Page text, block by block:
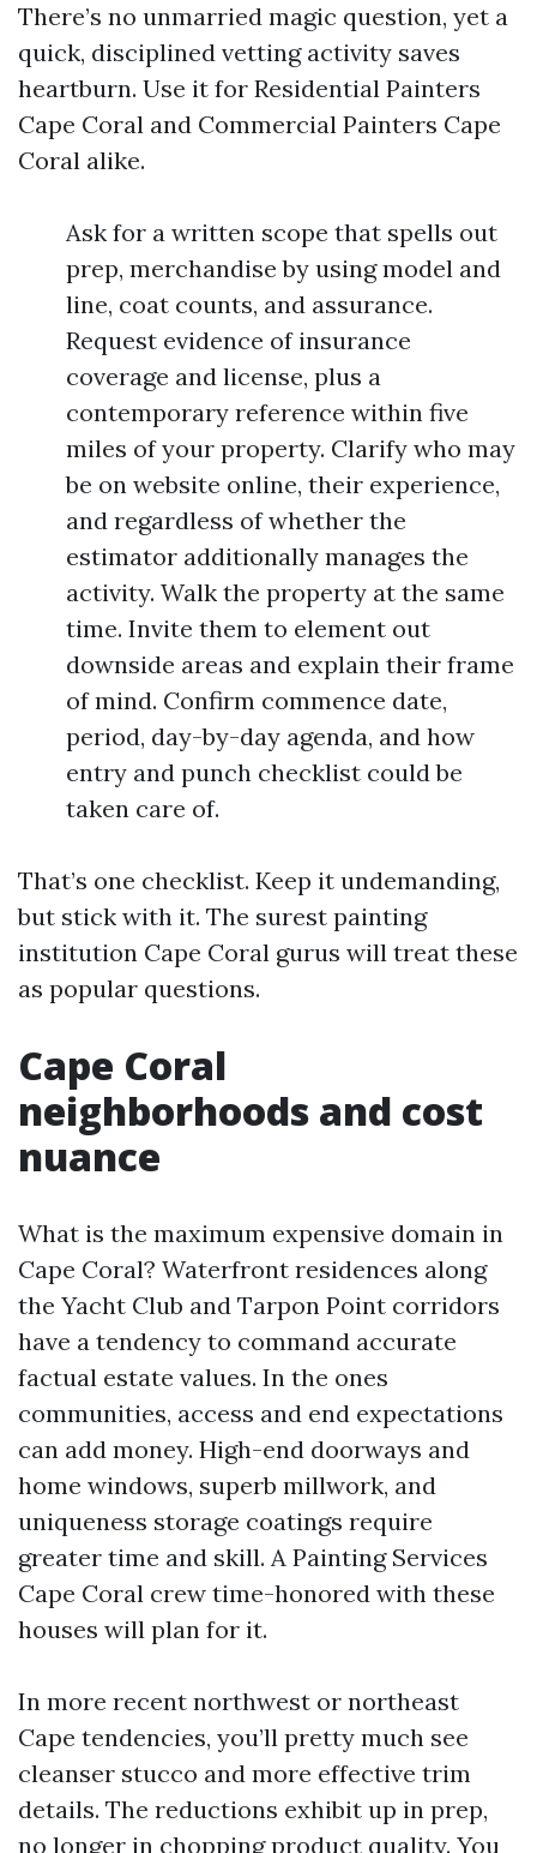
There’s no unmarried magic question, yet a
quick, disciplined vetting activity saves
heartburn. Use it for Residential Painters
Cape Coral and Commercial Painters Cape
Coral alike.
Ask for a written scope that spells out
prep, merchandise by using model and
line, coat counts, and assurance.
Request evidence of insurance
coverage and license, plus a
contemporary reference within five
miles of your property. Clarify who may
be on website online, their experience,
and regardless of whether the
estimator additionally manages the
activity. Walk the property at the same
time. Invite them to element out
downside areas and explain their frame
of mind. Confirm commence date,
period, day-by-day agenda, and how
entry and punch checklist could be
taken care of.
That’s one checklist. Keep it undemanding,
but stick with it. The surest painting
institution Cape Coral gurus will treat these
as popular questions.
Cape Coral
neighborhoods and cost
nuance
What is the maximum expensive domain in
Cape Coral? Waterfront residences along
the Yacht Club and Tarpon Point corridors
have a tendency to command accurate
factual estate values. In the ones
communities, access and end expectations
can add money. High-end doorways and
home windows, superb millwork, and
uniqueness storage coatings require
greater time and skill. A Painting Services
Cape Coral crew time-honored with these
houses will plan for it.
In more recent northwest or northeast
Cape tendencies, you’ll pretty much see
cleanser stucco and more effective trim
details. The reductions exhibit up in prep,
no longer in chopping product quality. You